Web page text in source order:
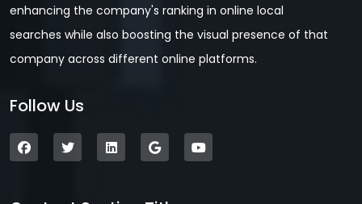
enhancing the company's ranking in online local
searches while also boosting the visual presence of that
company across different online platforms.
Follow Us